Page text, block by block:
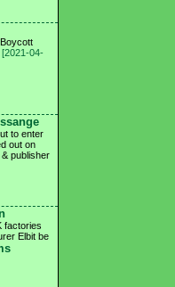
[2021-04-
to enter
out on
publisher
factories
Elbit be